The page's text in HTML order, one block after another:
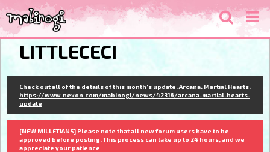
LITTLECECI
Check out all of the details of this month's update. Arcana: Martial Hearts:
https://www.nexon.com/mabinogi/news/42316/arcana-martial-hearts-
update
[NEW MILLETIANS] Please note that all new forum users have to be
approved before posting. This process can take up to 24 hours, and we
appreciate your patience.